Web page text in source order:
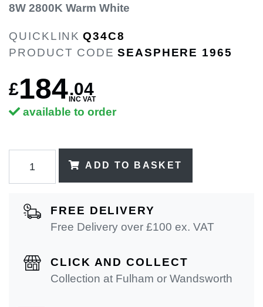
8W 2800K Warm White
QUICKLINK Q34C8
PRODUCT CODE SEASPHERE 1965
£184.04
INC VAT
available to order
ADD TO BASKET
FREE DELIVERY
Free Delivery over £100 ex. VAT
CLICK AND COLLECT
Collection at Fulham or Wandsworth